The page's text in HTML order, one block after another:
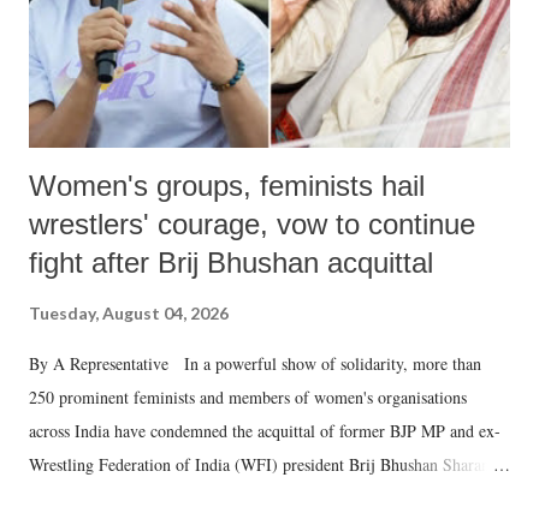
Women's groups, feminists hail
wrestlers' courage, vow to continue
fight after Brij Bhushan acquittal
Tuesday, August 04, 2026
By A Representative In a powerful show of solidarity, more than
250 prominent feminists and members of women's organisations
across India have condemned the acquittal of former BJP MP and ex-
Wrestling Federation of India (WFI) president Brij Bhushan Sharan